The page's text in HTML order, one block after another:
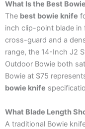
What Is the Best
The best bowie knife
inch clip-point blade
cross-guard and a
range, the 14-Inch J2
Outdoor Bowie both
Bowie at $75
bowie knife
What Blade Length
A traditional Bowie